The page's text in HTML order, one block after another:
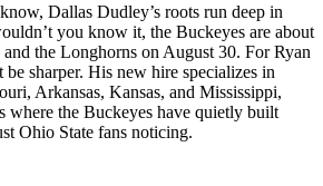
Dallas Dudley’s roots run deep in
you know it, the Buckeyes are about
and the Longhorns on August 30. For Ryan
sharper. His new hire specializes in
Arkansas, Kansas, and Mississippi,
where the Buckeyes have quietly built
Ohio State fans noticing.